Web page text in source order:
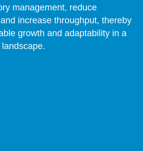
management, reduce
increase throughput, thereby
growth and adaptability in a